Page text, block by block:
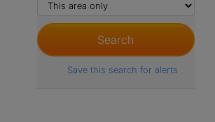
Save this search for alerts